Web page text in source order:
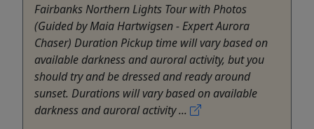
Fairbanks Northern Lights Tour with Photos
(Guided by Maia Hartwigsen - Expert Aurora
Chaser) Duration Pickup time will vary based on
available darkness and auroral activity, but you
should try and be dressed and ready around
sunset. Durations will vary based on available
darkness and auroral activity ...